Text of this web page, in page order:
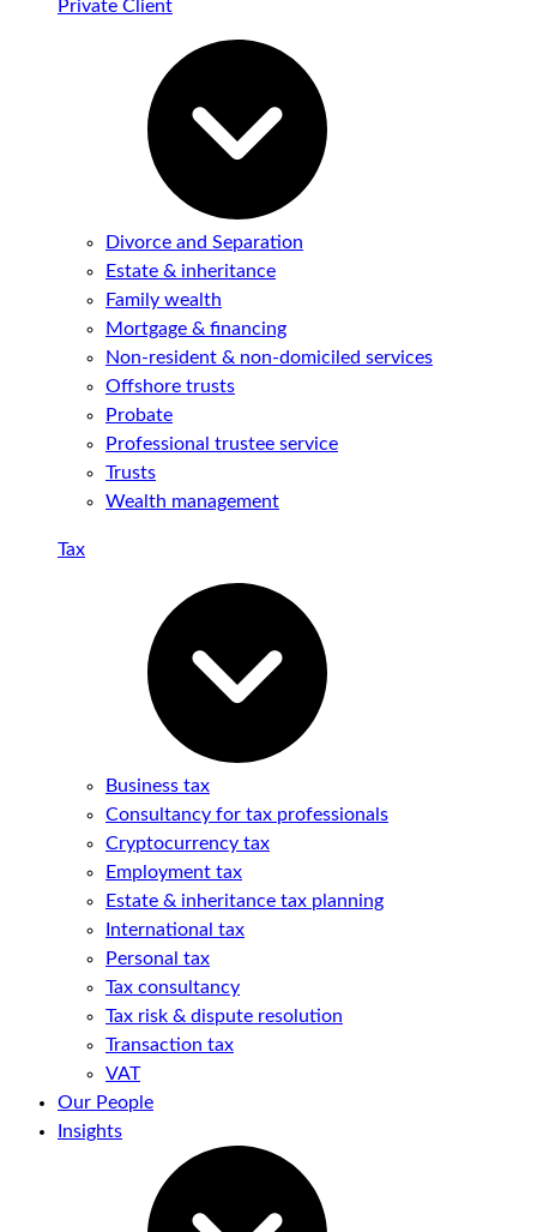
Private Client
Divorce and Separation
Estate & inheritance
Family wealth
Mortgage & financing
Non-resident & non-domiciled services
Offshore trusts
Probate
Professional trustee service
Trusts
Wealth management
Tax
Business tax
Consultancy for tax professionals
Cryptocurrency tax
Employment tax
Estate & inheritance tax planning
International tax
Personal tax
Tax consultancy
Tax risk & dispute resolution
Transaction tax
VAT
Our People
Insights